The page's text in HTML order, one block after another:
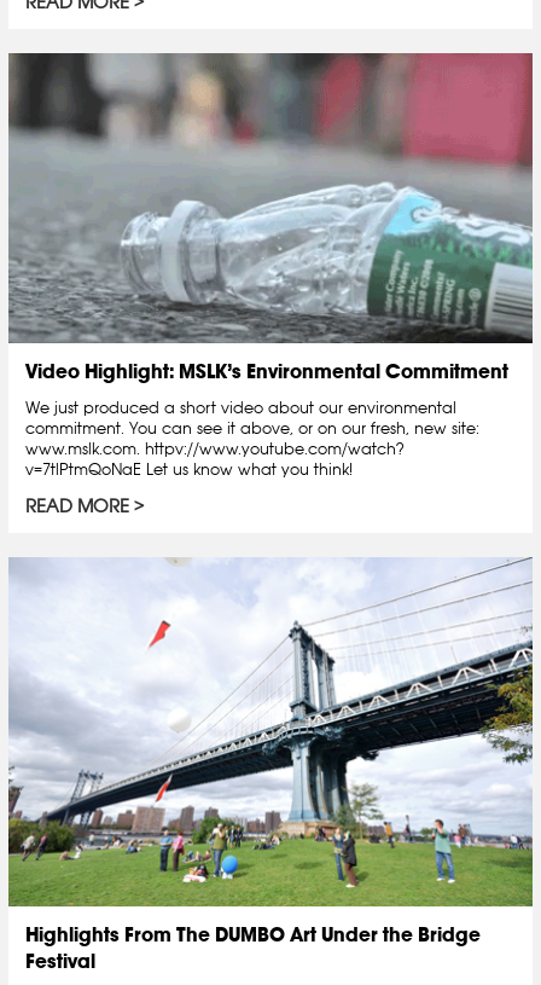
Video Highlight: MSLK’s Environmental Commitment
We just produced a short video about our environmental
commitment. You can see it above, or on our fresh, new site:
www.mslk.com. httpv://www.youtube.com/watch?
v=7tlPtmQoNaE Let us know what you think!
READ MORE
Highlights From The DUMBO Art Under the Bridge
Festival